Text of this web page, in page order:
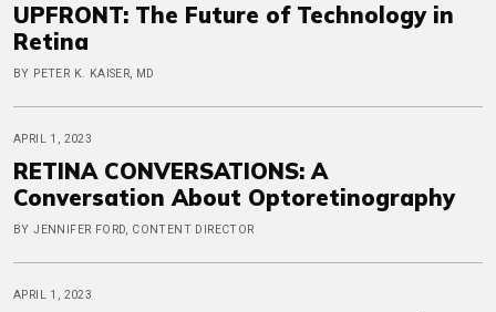
UPFRONT: The Future of Technology in
Retina
BY PETER K. KAISER, MD
APRIL 1, 2023
RETINA CONVERSATIONS: A
Conversation About Optoretinography
BY JENNIFER FORD, CONTENT DIRECTOR
APRIL 1, 2023